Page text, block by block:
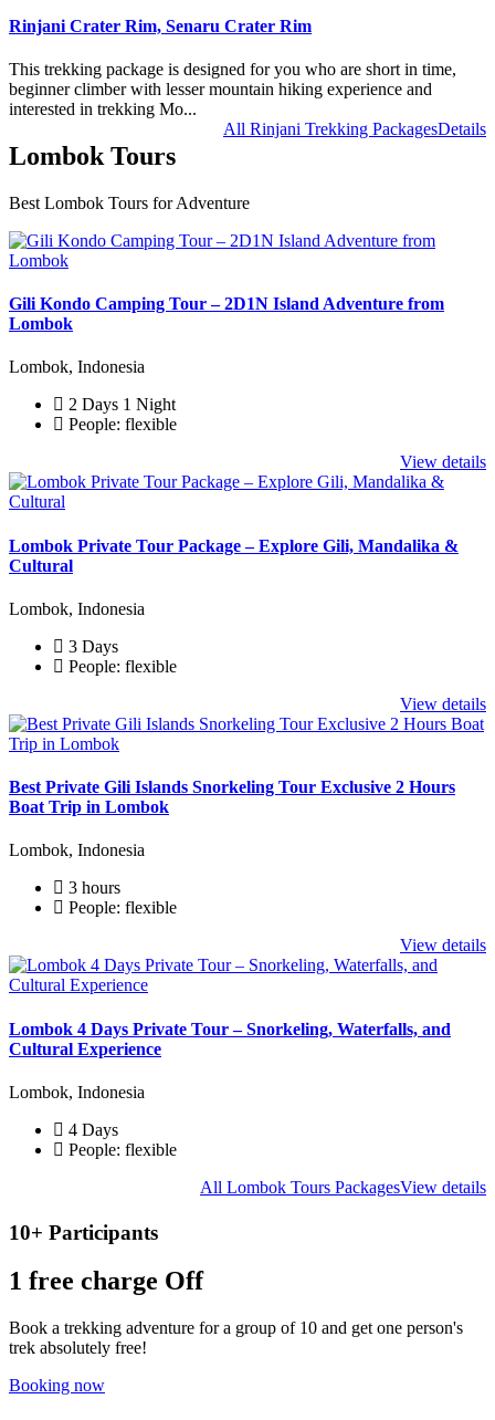
Rinjani Crater Rim, Senaru Crater Rim
This trekking package is designed for you who are short in time,
beginner climber with lesser mountain hiking experience and
interested in trekking Mo...
Details
All Rinjani Trekking Packages
Lombok Tours
Best Lombok Tours for Adventure
Gili Kondo Camping Tour – 2D1N Island Adventure from
Lombok
Lombok, Indonesia
2 Days 1 Night
People: flexible
View details
Lombok Private Tour Package – Explore Gili, Mandalika &
Cultural
Lombok, Indonesia
3 Days
People: flexible
View details
Best Private Gili Islands Snorkeling Tour Exclusive 2 Hours
Boat Trip in Lombok
Lombok, Indonesia
3 hours
People: flexible
View details
Lombok 4 Days Private Tour – Snorkeling, Waterfalls, and
Cultural Experience
Lombok, Indonesia
4 Days
People: flexible
View details
All Lombok Tours Packages
10+ Participants
1 free charge Off
Book a trekking adventure for a group of 10 and get one person's
trek absolutely free!
Booking now